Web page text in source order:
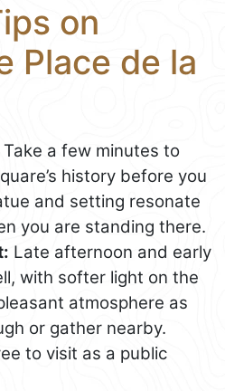
on
Place de la
Take a few minutes to
history before you
and setting resonate
you are standing there.
Late afternoon and early
with softer light on the
atmosphere as
or gather nearby.
to visit as a public